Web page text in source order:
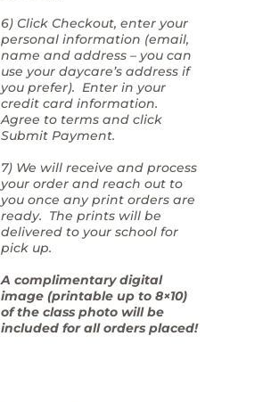
6) Click Checkout, enter your
personal information (email,
name and address – you can
use your daycare’s address if
you prefer). Enter in your
credit card information.
Agree to terms and click
Submit Payment.
7) We will receive and process
your order and reach out to
you once any print orders are
ready. The prints will be
delivered to your school for
pick up.
A complimentary digital
image (printable up to 8×10)
of the class photo will be
included for all orders placed!